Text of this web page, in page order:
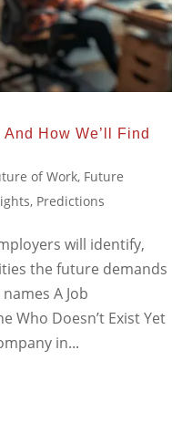
How We’ll Find
of Work, Future
, Predictions
will identify,
the future demands
A Job
Who Doesn’t Exist Yet
in...